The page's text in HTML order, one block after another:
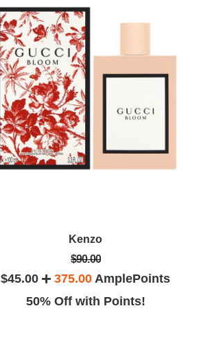
Kenzo
$90.00
$45.00 375.00 AmplePoints
50% Off with Points!